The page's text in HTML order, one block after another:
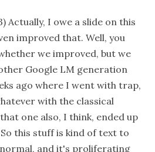
Actually, I owe a slide on this
improved that. Well, you
we improved, but we
Google LM generation
ago where I went with trap,
with the classical
one also, I think, ended up
this stuff is kind of text to
and it's proliferating